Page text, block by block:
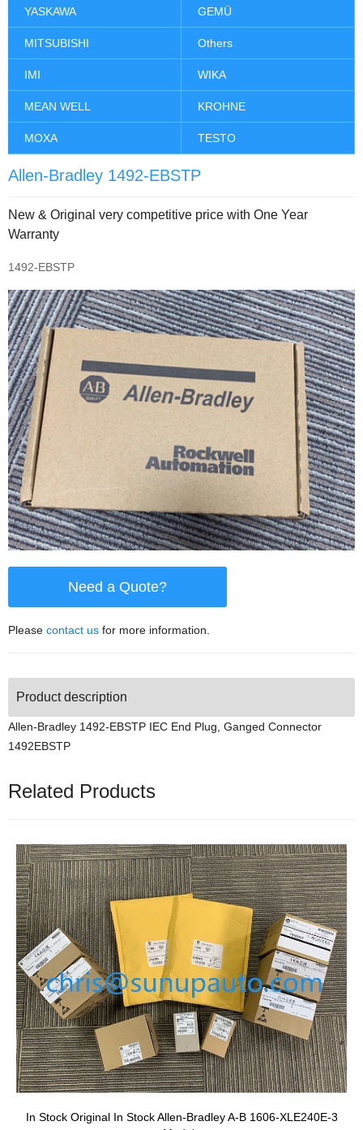
YASKAWA GEMÜ
MITSUBISHI Others
IMI WIKA
MEAN WELL KROHNE
MOXA TESTO
Allen-Bradley 1492-EBSTP
New & Original very competitive price with One Year
Warranty
1492-EBSTP
Need a Quote?
Please contact us for more information.
Product description
Allen-Bradley 1492-EBSTP IEC End Plug, Ganged Connector
1492EBSTP
Related Products
In Stock Original In Stock Allen-Bradley A-B 1606-XLE240E-3